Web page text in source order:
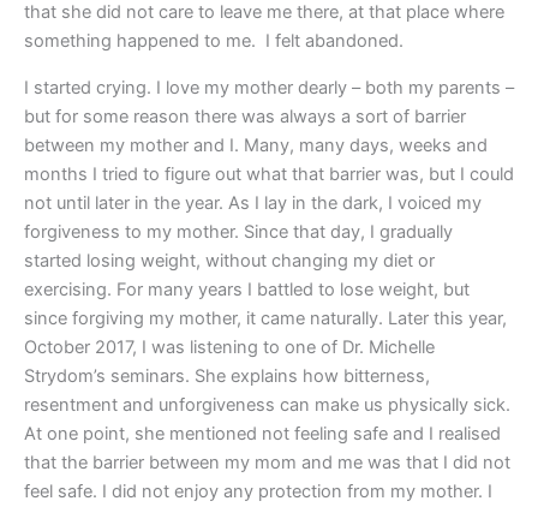
that she did not care to leave me there, at that place where
something happened to me. I felt abandoned.
I started crying. I love my mother dearly – both my parents –
but for some reason there was always a sort of barrier
between my mother and I. Many, many days, weeks and
months I tried to figure out what that barrier was, but I could
not until later in the year. As I lay in the dark, I voiced my
forgiveness to my mother. Since that day, I gradually
started losing weight, without changing my diet or
exercising. For many years I battled to lose weight, but
since forgiving my mother, it came naturally. Later this year,
October 2017, I was listening to one of Dr. Michelle
Strydom’s seminars. She explains how bitterness,
resentment and unforgiveness can make us physically sick.
At one point, she mentioned not feeling safe and I realised
that the barrier between my mom and me was that I did not
feel safe. I did not enjoy any protection from my mother. I